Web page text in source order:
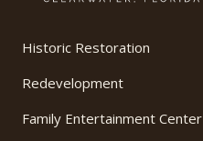
Historic Restoration
Redevelopment
Family Entertainment Center